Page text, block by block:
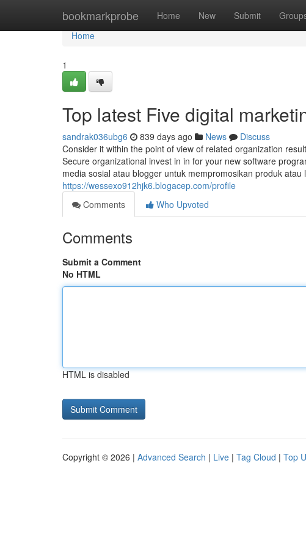
bookmarkprobe Home New Submit
Home
Home
1
Top latest Five digital
sandrak036ubg6 839 days ago News
Discuss
Consider it within the point of view of related organization
Secure organizational invest in in for your new software
media sosial atau blogger untuk mempromosikan produk
https://wessexo912hjk6.blogacep.com/profile
Comments
Who Upvoted
Comments
Submit a Comment
No HTML
HTML is disabled
Copyright © 2026 | Advanced Search | Live | Tag Cloud | Top